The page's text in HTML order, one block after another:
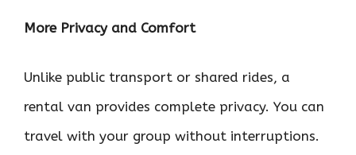
More Privacy and Comfort
Unlike public transport or shared rides, a
rental van provides complete privacy. You can
travel with your group without interruptions.